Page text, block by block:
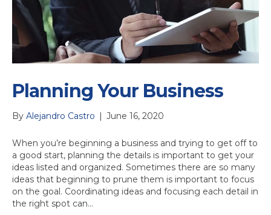
Planning Your Business
By Alejandro Castro June 16, 2020
When you’re beginning a business and trying to get off to
a good start, planning the details is important to get your
ideas listed and organized. Sometimes there are so many
ideas that beginning to prune them is important to focus
on the goal. Coordinating ideas and focusing each detail in
the right spot can…